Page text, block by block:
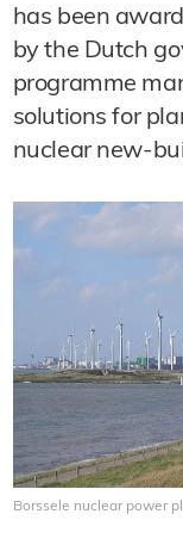
has been
by the Dutch
programme
solutions for
nuclear new-
Borssele nuclear power